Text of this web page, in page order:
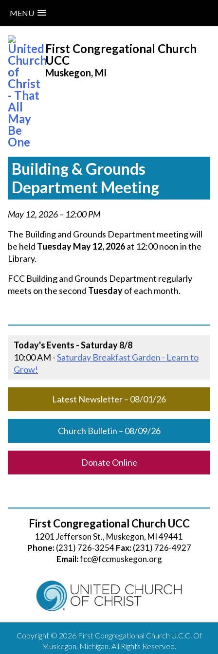
MENU
content
First Congregational Church
UCC
Muskegon, MI
Building & Grounds
Department Meeting
May 12, 2026 – 12:00 PM
The Building and Grounds Department meeting will
be held Tuesday May 12, 2026at 12:00 noon in the
Library.
FCC Building and Grounds Department regularly
meets on the second Tuesdayof each month.
Today's Events - Saturday 8/8
10:00 AM -Saturday Breakfast Garden - Learn to
Grow!
Latest Newsletter – 08/01/26
Church Bulletin – 08/09/26
Donate Online
First Congregational Church UCC
1201 Jefferson St., Muskegon, MI 49441
Phone: (231) 726-3254 Fax: (231) 726-4927
Email:fcc@fccmuskegon.org
Copyright © 2026 First Congregational Church U.C.C. Of
Muskegon, Michigan. All Rights Reserved.